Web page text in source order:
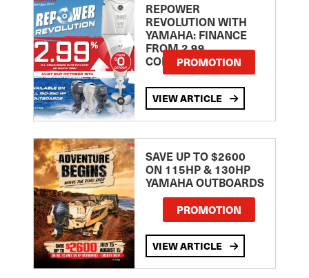
REPOWER
REVOLUTION WITH
YAMAHA: FINANCE
FROM 2.99
COMPARISON RATE
PROMOTION
VIEW ARTICLE
SAVE UP TO $2600
ON 115HP & 130HP
YAMAHA OUTBOARDS
PROMOTION
VIEW ARTICLE